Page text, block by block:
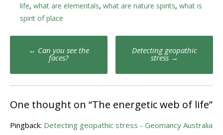
life, what are elementals, what are nature spirits, what is
spirit of place
Post
navigation
← Can you see the
faces?
Detecting geopathic
stress →
One thought on “The energetic web of life”
Pingback: Detecting geopathic stress - Geomancy Australia